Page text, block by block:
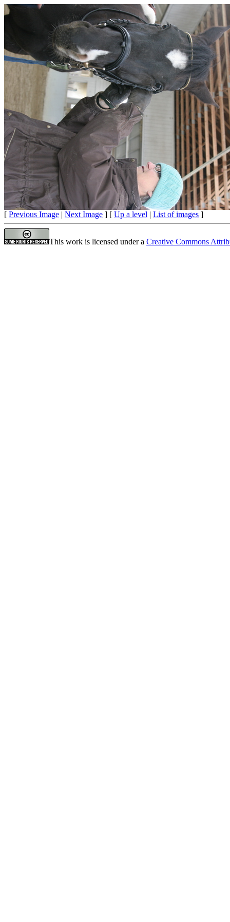
[ Previous Image | Next Image ] [ Up a level | List of images ]
This work is licensed under a Creative Commons